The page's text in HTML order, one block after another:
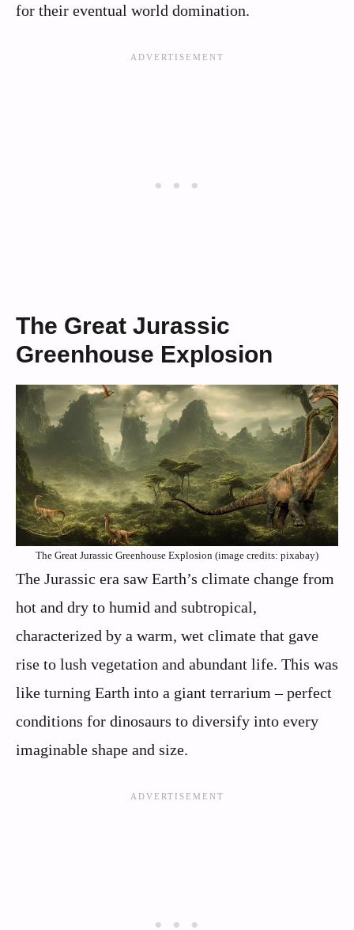
for their eventual world domination.
The Great Jurassic
Greenhouse Explosion
The Great Jurassic Greenhouse Explosion (image credits: pixabay)
The Jurassic era saw Earth’s climate change from
hot and dry to humid and subtropical,
characterized by a warm, wet climate that gave
rise to lush vegetation and abundant life. This was
like turning Earth into a giant terrarium – perfect
conditions for dinosaurs to diversify into every
imaginable shape and size.